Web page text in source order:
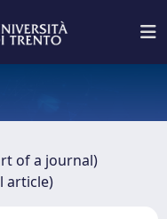
of a journal)
article)